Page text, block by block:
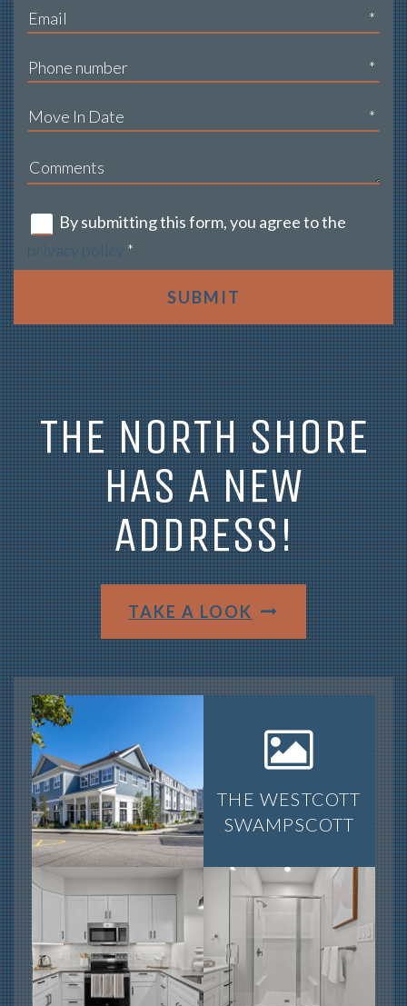
*
*
*
By submitting this form, you agree to the
privacy policy *
SUBMIT
THE NORTH SHORE
HAS A NEW
ADDRESS!
TAKE A LOOK
THE WESTCOTT
SWAMPSCOTT